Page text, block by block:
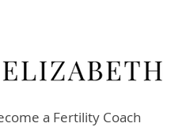
a Fertility Coach